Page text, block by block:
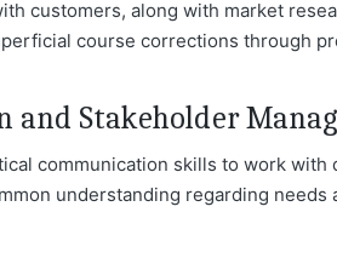
customers, along with market
course corrections through
and Stakeholder
communication skills to work
understanding regarding